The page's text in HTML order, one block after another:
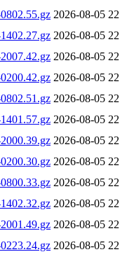
2026-08-05
2026-08-05
2026-08-05
2026-08-05
2026-08-05
2026-08-05
2026-08-05
2026-08-05
2026-08-05
2026-08-05
2026-08-05
2026-08-05